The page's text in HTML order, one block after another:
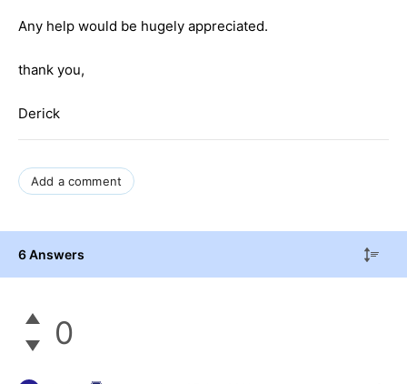
Any help would be hugely appreciated.
thank you,
Derick
Add a comment
6 Answers
0